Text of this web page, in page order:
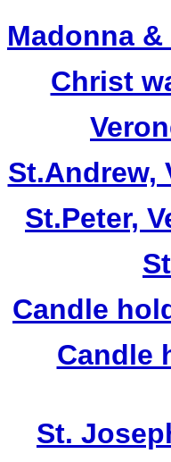
Madonna
Christ
St.Andrew,
St.Peter,
Candle
Candle
St.